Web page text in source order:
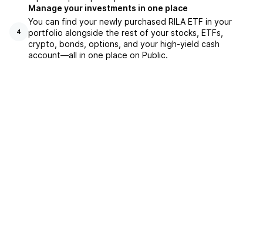
4
Manage your investments in one place
You can find your newly purchased RILA ETF in your
portfolio alongside the rest of your stocks, ETFs,
crypto, bonds, options, and your high-yield cash
account––all in one place on Public.